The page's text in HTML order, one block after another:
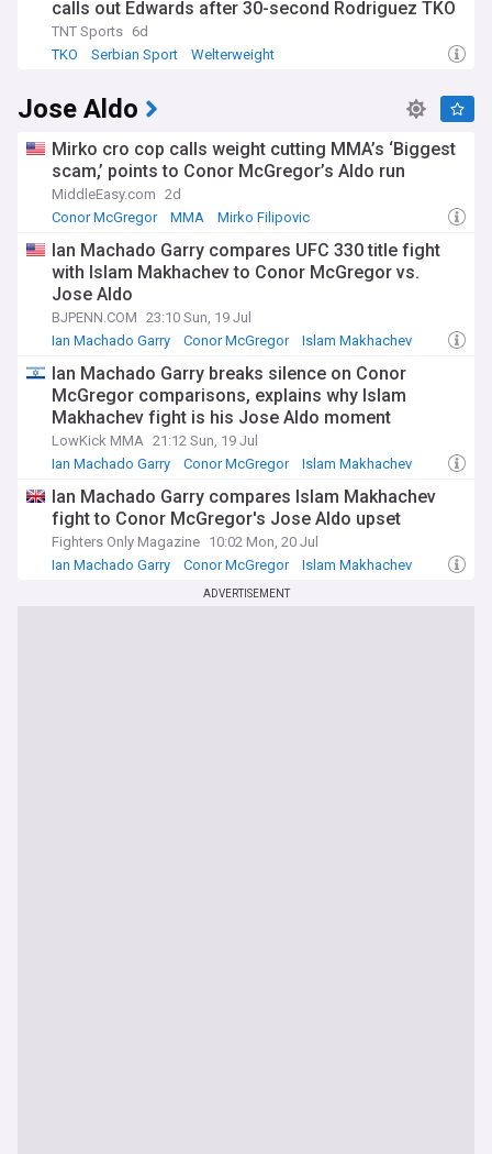
calls out Edwards after 30-second Rodriguez TKO
TNT Sports 6d
TKO
Serbian Sport Welterweight
Jose Aldo
Mirko cro cop calls weight cutting MMA’s ‘Biggest
scam,’ points to Conor McGregor’s Aldo run
MiddleEasy.com 2d
Conor McGregor
MMA Mirko Filipovic
Ian Machado Garry compares UFC 330 title fight
with Islam Makhachev to Conor McGregor vs.
Jose Aldo
BJPENN.COM 23:10 Sun, 19 Jul
Ian Machado Garry
Conor McGregor Islam Makhachev
Ian Machado Garry breaks silence on Conor
McGregor comparisons, explains why Islam
Makhachev fight is his Jose Aldo moment
LowKick MMA 21:12 Sun, 19 Jul
Ian Machado Garry
Conor McGregor Islam Makhachev
Ian Machado Garry compares Islam Makhachev
fight to Conor McGregor's Jose Aldo upset
Fighters Only Magazine 10:02 Mon, 20 Jul
Ian Machado Garry
Conor McGregor Islam Makhachev
ADVERTISEMENT